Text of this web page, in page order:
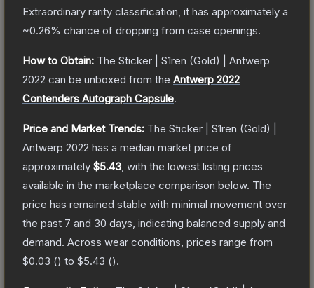
Extraordinary rarity classification, it has approximately a
~0.26% chance of dropping from case openings.
How to Obtain: The Sticker | S1ren (Gold) | Antwerp
2022 can be unboxed from the Antwerp 2022
Contenders Autograph Capsule.
Price and Market Trends: The Sticker | S1ren (Gold) |
Antwerp 2022 has a median market price of
approximately $5.43 , with the lowest listing prices
available in the marketplace comparison below. The
price has remained stable with minimal movement over
the past 7 and 30 days, indicating balanced supply and
demand. Across wear conditions, prices range from
$0.03 () to $5.43 ().